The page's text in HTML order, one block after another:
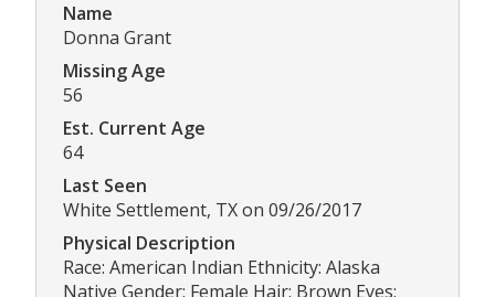
Name
Donna Grant
Missing Age
56
Est. Current Age
64
Last Seen
White Settlement, TX on 09/26/2017
Physical Description
Race: American Indian Ethnicity: Alaska
Native Gender: Female Hair: Brown Eyes: